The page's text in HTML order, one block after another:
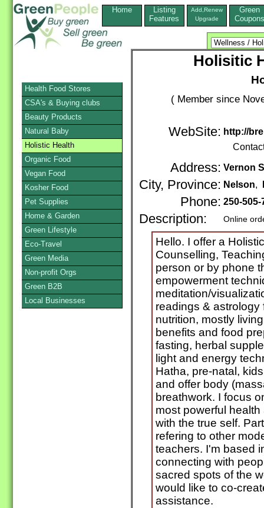
Home
Listing
Features
Add,Renew
Upgrade
Green
Coupons
Holisitic
( Member since
WebSite: http://
Address: Vernon
City, Province: Nelson,
Phone: 250-505-
Description: Online
Hello. I offer a
Counselling,
person or by phone
empowerment
meditation/
readings & astrology
nutrition, mostly
benefits and food
fasting, herbal
light and energy
Hatha, pre-natal,
and offer body
breathwork. I focus
most powerful
with the true self.
refering to other
teachers. I'm based
connecting with
sacred spots of the
would like to co-
assistance.
Health Food Stores
CSA's & Buying clubs
Beauty Products
Natural Baby
Holistic Health
Organic Food
Vegan Food
Kosher Food
Pet Supplies
Home & Garden
Green Lifestyle
Eco-Travel
Green Media
Non-profit Orgs
Green B2B
Local Businesses